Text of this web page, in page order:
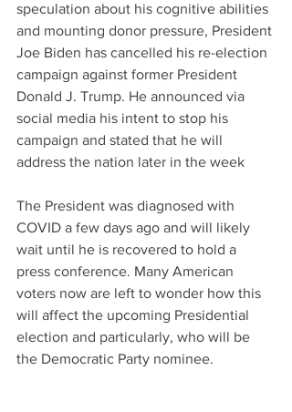
speculation about his cognitive abilities
and mounting donor pressure, President
Joe Biden has cancelled his re-election
campaign against former President
Donald J. Trump. He announced via
social media his intent to stop his
campaign and stated that he will
address the nation later in the week
The President was diagnosed with
COVID a few days ago and will likely
wait until he is recovered to hold a
press conference. Many American
voters now are left to wonder how this
will affect the upcoming Presidential
election and particularly, who will be
the Democratic Party nominee.